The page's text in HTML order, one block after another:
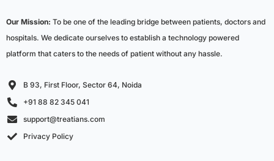
Our Mission: To be one of the leading bridge between patients, doctors and
hospitals. We dedicate ourselves to establish a technology powered
platform that caters to the needs of patient without any hassle.
B 93, First Floor, Sector 64, Noida
+91 88 82 345 041
support@treatians.com
Privacy Policy